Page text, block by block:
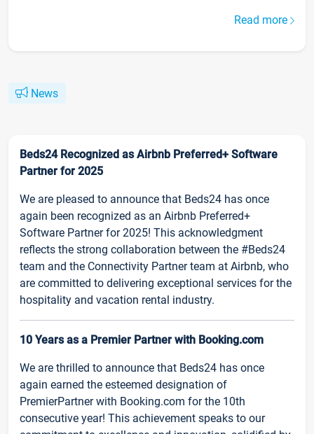
Read more
News
Beds24 Recognized as Airbnb Preferred+ Software
Partner for 2025
We are pleased to announce that Beds24 has once
again been recognized as an Airbnb Preferred+
Software Partner for 2025! This acknowledgment
reflects the strong collaboration between the #Beds24
team and the Connectivity Partner team at Airbnb, who
are committed to delivering exceptional services for the
hospitality and vacation rental industry.
10 Years as a Premier Partner with Booking.com
We are thrilled to announce that Beds24 has once
again earned the esteemed designation of
PremierPartner with Booking.com for the 10th
consecutive year! This achievement speaks to our